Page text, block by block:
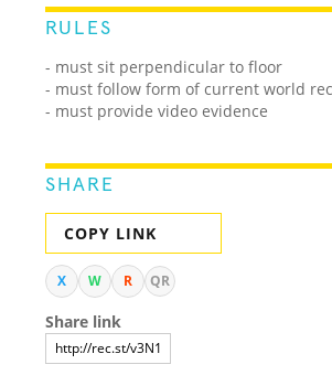
RULES
- must sit perpendicular to floor
- must follow form of current world
- must provide video evidence
SHARE
COPY LINK
X W R QR
Share link